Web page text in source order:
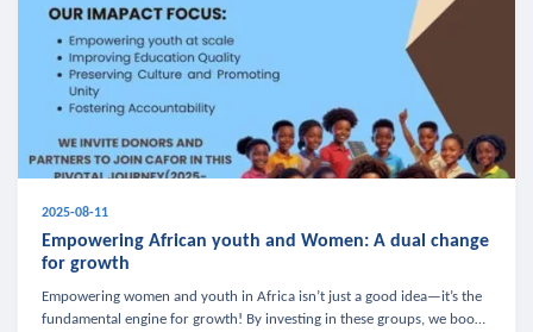
2025-08-11
Empowering African youth and Women: A dual change
for growth
Empowering women and youth in Africa isn’t just a good idea—it’s the
fundamental engine for growth! By investing in these groups, we boost